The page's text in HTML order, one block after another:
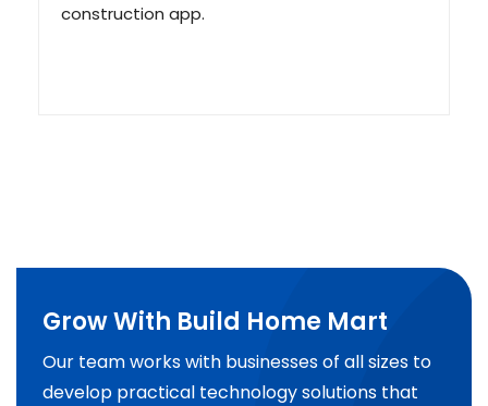
construction app.
Grow With Build Home Mart
Our team works with businesses of all sizes to
develop practical technology solutions that